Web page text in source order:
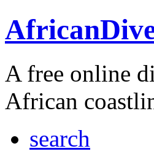
A free online
African
search